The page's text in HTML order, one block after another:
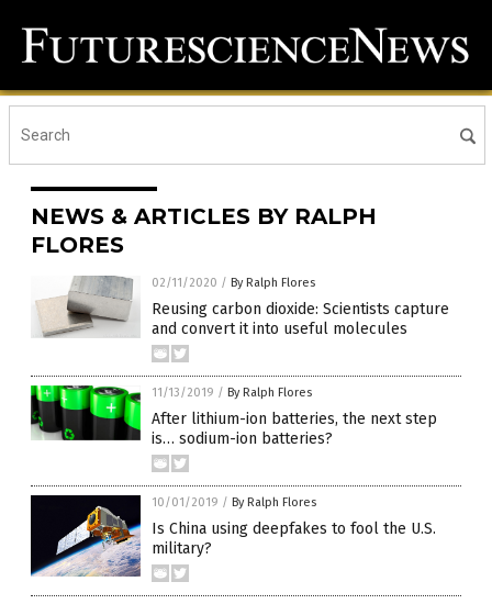
NEWS & ARTICLES BY RALPH
FLORES
02/11/2020 / By Ralph Flores
Reusing carbon dioxide: Scientists capture
and convert it into useful molecules
11/13/2019 / By Ralph Flores
After lithium-ion batteries, the next step
is… sodium-ion batteries?
10/01/2019 / By Ralph Flores
Is China using deepfakes to fool the U.S.
military?